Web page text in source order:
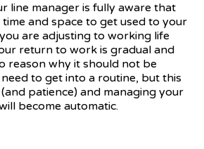
line manager is fully aware that
and space to get used to your
are adjusting to working life
return to work is gradual and
reason why it should not be
need to get into a routine, but this
patience) and managing your
become automatic.